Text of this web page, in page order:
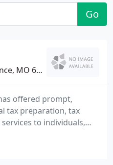
Go
MO 64057
offered prompt,
tax preparation, tax
to individuals,
organizations in
and over a dozen